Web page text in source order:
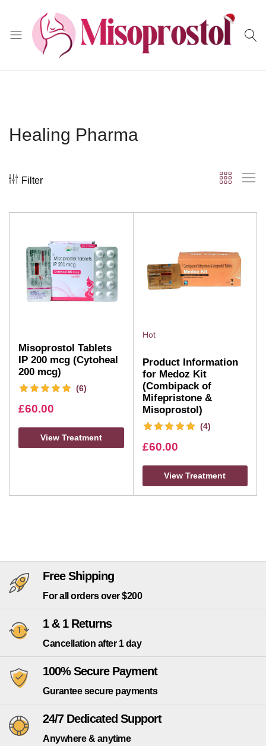
Healing Pharma
Filter
Misoprostol Tablets
IP 200 mcg (Cytoheal
200 mcg)
(6)
£60.00
View Treatment
Hot
Product Information
for Medoz Kit
(Combipack of
Mifepristone &
Misoprostol)
(4)
£60.00
View Treatment
Free Shipping
For all orders over $200
1 & 1 Returns
Cancellation after 1 day
100% Secure Payment
Gurantee secure payments
24/7 Dedicated Support
Anywhere & anytime